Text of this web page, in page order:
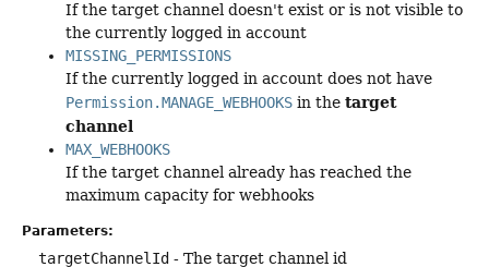
If the target channel doesn't exist or is not visible to
the currently logged in account
MISSING_PERMISSIONS
If the currently logged in account does not have
Permission.MANAGE_WEBHOOKS in the target
channel
MAX_WEBHOOKS
If the target channel already has reached the
maximum capacity for webhooks
Parameters:
targetChannelId - The target channel id